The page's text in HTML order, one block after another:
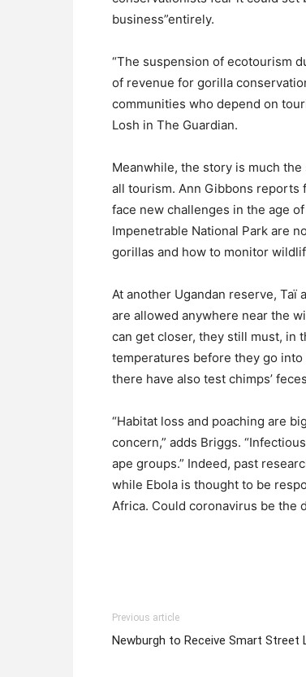
business”entirely.
“The suspension of ecotourism
of revenue for gorilla
communities who depend on
Losh in The Guardian.
Meanwhile, the story is much
all tourism. Ann Gibbons
face new challenges in the age
Impenetrable National Park are
gorillas and how to monitor
At another Ugandan reserve,
are allowed anywhere near the
can get closer, they still must, in
temperatures before they go into
there have also test chimps’
“Habitat loss and poaching are
concern,” adds Briggs.
ape groups.” Indeed, past
while Ebola is thought to be
Africa. Could coronavirus be the
Previous article
Newburgh to Receive Smart Street